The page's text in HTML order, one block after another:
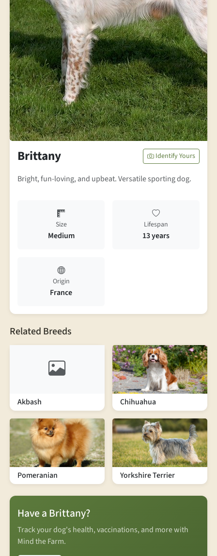
Brittany Identify Yours
Bright, fun-loving, and upbeat. Versatile sporting dog.
Size
Medium
Lifespan
13 years
Origin
France
Related Breeds
Akbash Chihuahua
Pomeranian Yorkshire Terrier
Have a Brittany?
Track your dog's health, vaccinations, and more with
Mind the Farm.